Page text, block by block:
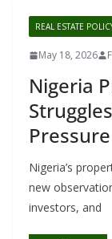
REAL ESTATE
May 18, 2026
Nigeria
Pressure
Nigeria’s
new
investors, and